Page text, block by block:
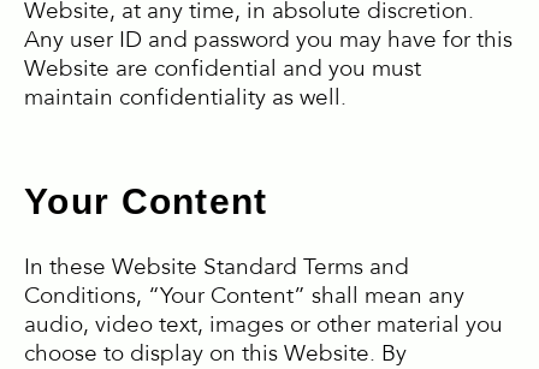
Website, at any time, in absolute discretion.
Any user ID and password you may have for this
Website are confidential and you must
maintain confidentiality as well.
Your Content
In these Website Standard Terms and
Conditions, “Your Content” shall mean any
audio, video text, images or other material you
choose to display on this Website. By